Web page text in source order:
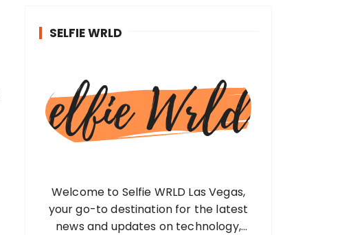
SELFIE WRLD
Welcome to Selfie WRLD Las Vegas,
your go-to destination for the latest
news and updates on technology,